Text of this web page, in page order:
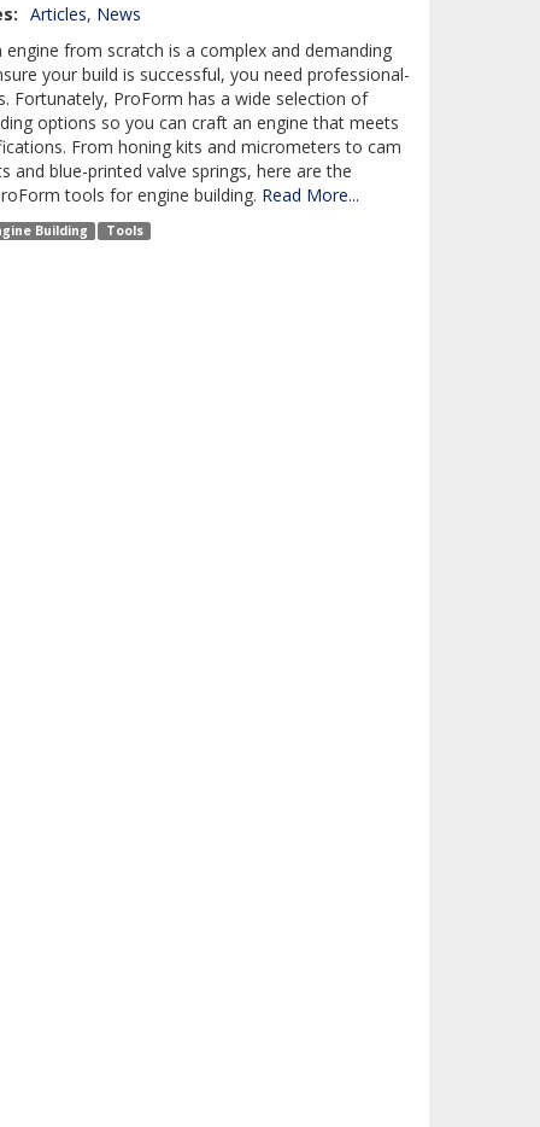
Articles, News
engine from scratch is a complex and demanding
your build is successful, you need professional-
Fortunately, ProForm has a wide selection of
options so you can craft an engine that meets
From honing kits and micrometers to cam
and blue-printed valve springs, here are the
tools for engine building. Read More...
Building Tools